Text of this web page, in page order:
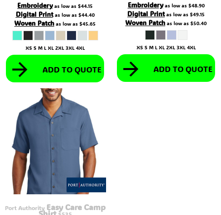
Embroideryas low as $44.15
Digital Printas low as $44.40
Woven Patch as low as $45.65
XS S M L XL 2XL 3XL 4XL
ADD TO QUOTE
Embroideryas low as $48.90
Digital Printas low as $49.15
Woven Patch as low as $50.40
XS S M L XL 2XL 3XL 4XL
ADD TO QUOTE
Port Authority Easy Care Camp